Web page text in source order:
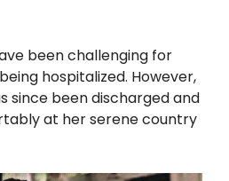
been challenging for
hospitalized. However,
since been discharged and
at her serene country